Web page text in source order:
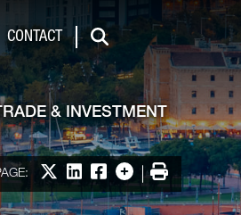
CONTACT
Search
& INVESTMENT
Share on X
Share on LinkedIn
Share on Facebook
More options
Print